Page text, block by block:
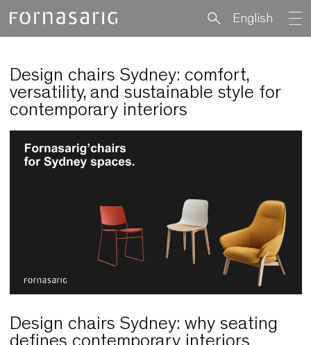
English
Design chairs Sydney: comfort,
versatility, and sustainable style
contemporary interiors